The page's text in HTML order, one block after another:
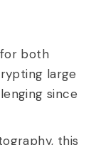
both
large
since
this